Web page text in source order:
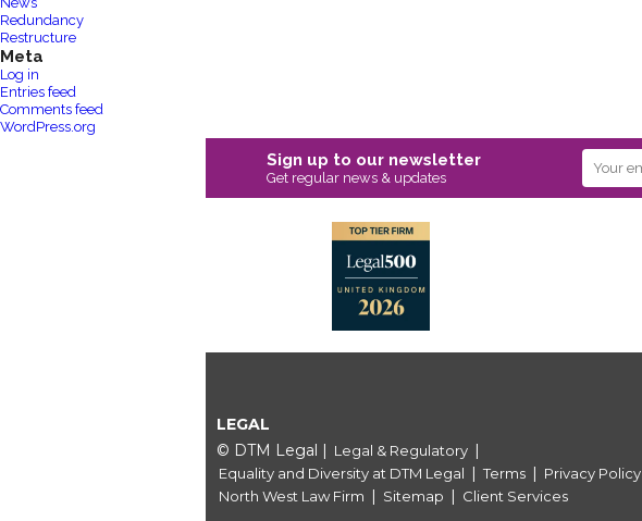
Redundancy
Restructure
Meta
Log in
Entries feed
Comments feed
WordPress.org
Sign up to our newsletter
Get regular news & updates
LEGAL
© DTM Legal | Legal & Regulatory |
Equality and Diversity at DTM Legal | Terms | Privacy Policy
North West Law Firm | Sitemap | Client Services